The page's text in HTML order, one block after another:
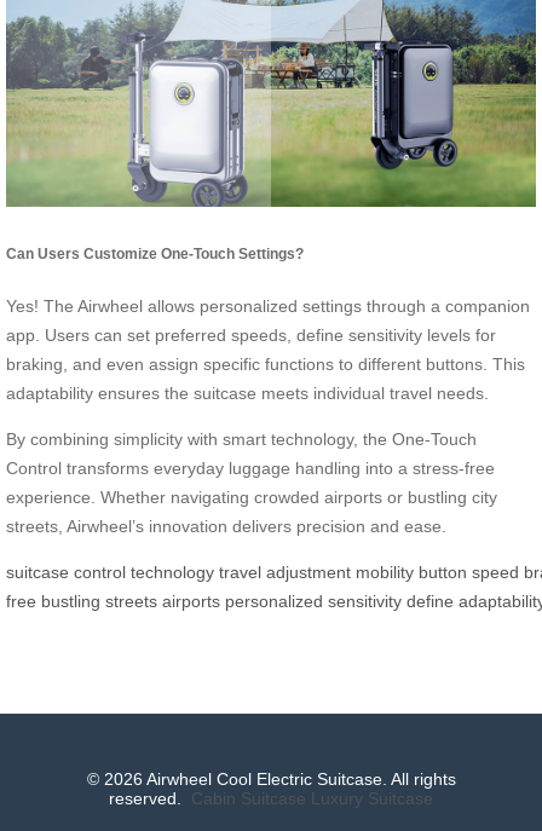
Can Users Customize One-Touch Settings?
Yes! The Airwheel allows personalized settings through a companion
app. Users can set preferred speeds, define sensitivity levels for
braking, and even assign specific functions to different buttons. This
adaptability ensures the suitcase meets individual travel needs.
By combining simplicity with smart technology, the One-Touch
Control transforms everyday luggage handling into a stress-free
experience. Whether navigating crowded airports or bustling city
streets, Airwheel’s innovation delivers precision and ease.
suitcase control technology travel adjustment mobility button speed
free bustling streets airports personalized sensitivity define
© 2026 Airwheel Cool Electric Suitcase. All rights
reserved. Cabin Suitcase Luxury Suitcase